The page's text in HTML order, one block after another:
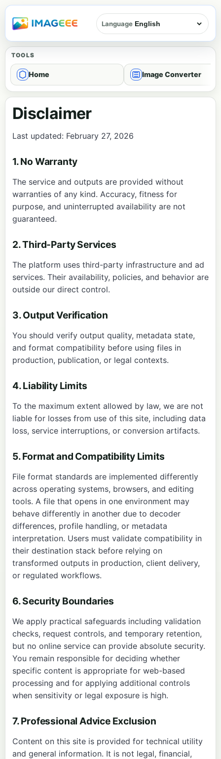
Language
TOOLS
Home Image Converter
Disclaimer
Last updated: February 27, 2026
1. No Warranty
The service and outputs are provided without
warranties of any kind. Accuracy, fitness for
purpose, and uninterrupted availability are not
guaranteed.
2. Third-Party Services
The platform uses third-party infrastructure and ad
services. Their availability, policies, and behavior are
outside our direct control.
3. Output Verification
You should verify output quality, metadata state,
and format compatibility before using files in
production, publication, or legal contexts.
4. Liability Limits
To the maximum extent allowed by law, we are not
liable for losses from use of this site, including data
loss, service interruptions, or conversion artifacts.
5. Format and Compatibility Limits
File format standards are implemented differently
across operating systems, browsers, and editing
tools. A file that opens in one environment may
behave differently in another due to decoder
differences, profile handling, or metadata
interpretation. Users must validate compatibility in
their destination stack before relying on
transformed outputs in production, client delivery,
or regulated workflows.
6. Security Boundaries
We apply practical safeguards including validation
checks, request controls, and temporary retention,
but no online service can provide absolute security.
You remain responsible for deciding whether
specific content is appropriate for web-based
processing and for applying additional controls
when sensitivity or legal exposure is high.
7. Professional Advice Exclusion
Content on this site is provided for technical utility
and general information. It is not legal, financial,